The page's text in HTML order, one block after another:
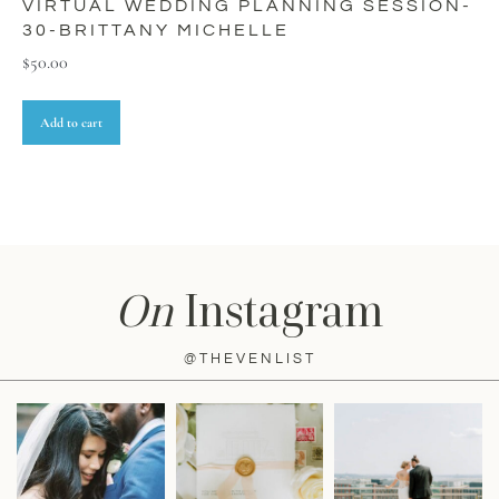
VIRTUAL WEDDING PLANNING SESSION-
30-BRITTANY MICHELLE
$50.00
Add to cart
On Instagram
@THEVENLIST